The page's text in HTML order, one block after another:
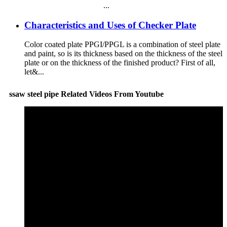
...
Characteristics and Uses of Checker Plate
Color coated plate PPGI/PPGL is a combination of steel plate
and paint, so is its thickness based on the thickness of the steel
plate or on the thickness of the finished product? First of all,
let&...
ssaw steel pipe Related Videos From Youtube